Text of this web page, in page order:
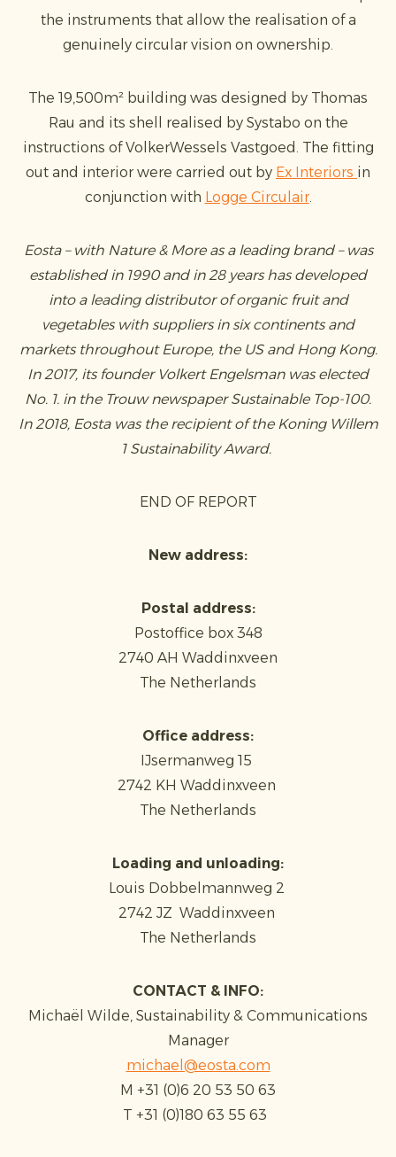
the instruments that allow the realisation of a
genuinely circular vision on ownership.
The 19,500m² building was designed by Thomas
Rau and its shell realised by Systabo on the
instructions of VolkerWessels Vastgoed. The fitting
out and interior were carried out by Ex Interiors in
conjunction with Logge Circulair.
Eosta – with Nature & More as a leading brand – was
established in 1990 and in 28 years has developed
into a leading distributor of organic fruit and
vegetables with suppliers in six continents and
markets throughout Europe, the US and Hong Kong.
In 2017, its founder Volkert Engelsman was elected
No. 1. in the Trouw newspaper Sustainable Top-100.
In 2018, Eosta was the recipient of the Koning Willem
1 Sustainability Award.
END OF REPORT
New address:
Postal address:
Postoffice box 348
2740 AH Waddinxveen
The Netherlands
Office address:
IJsermanweg 15
2742 KH Waddinxveen
The Netherlands
Loading and unloading:
Louis Dobbelmannweg 2
2742 JZ Waddinxveen
The Netherlands
CONTACT & INFO:
Michaël Wilde, Sustainability & Communications
Manager
michael@eosta.com
M +31 (0)6 20 53 50 63
T +31 (0)180 63 55 63